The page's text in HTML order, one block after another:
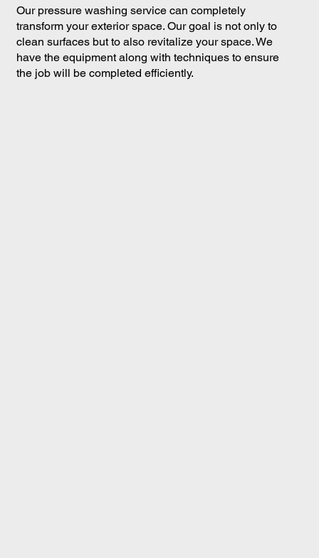
Our pressure washing service can completely
transform your exterior space. Our goal is not only to
clean surfaces but to also revitalize your space. We
have the equipment along with techniques to ensure
the job will be completed efficiently.